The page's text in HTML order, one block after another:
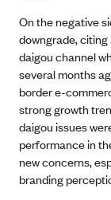
On the negative
downgrade,
daigou channel
several months
border e-
strong growth
daigou issues
performance in
new concerns,
branding